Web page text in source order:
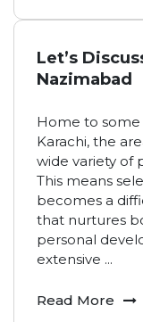
Let’s
Nazimabad
Home to
Karachi, the
wide variety of
This means
becomes a
that nurtures
personal
extensive ...
Read More